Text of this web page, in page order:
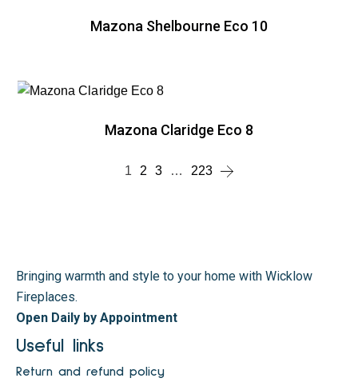
Mazona Shelbourne Eco 10
Mazona Claridge Eco 8
1 2 3 … 223
Bringing warmth and style to your home with Wicklow
Fireplaces.
Open Daily by Appointment
Useful links
Return and refund policy